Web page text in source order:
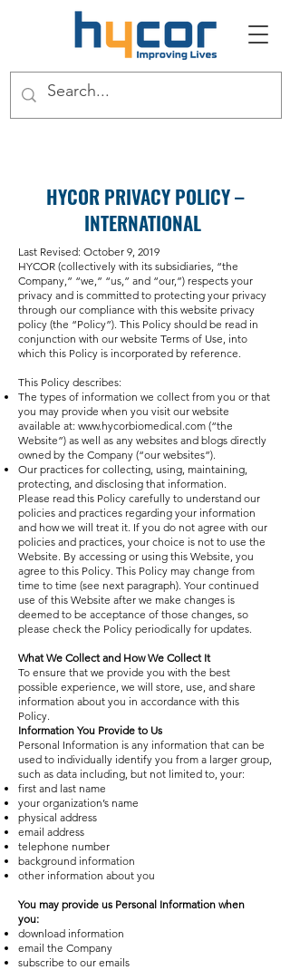
HYCOR PRIVACY POLICY –
INTERNATIONAL
Last Revised: October 9, 2019
HYCOR (collectively with its subsidiaries, “the
Company,” “we,” “us,” and “our,”) respects your
privacy and is committed to protecting your privacy
through our compliance with this website privacy
policy (the “Policy”). This Policy should be read in
conjunction with our website Terms of Use, into
which this Policy is incorporated by reference.
This Policy describes:
The types of information we collect from you or that
you may provide when you visit our website
available at: www.hycorbiomedical.com (“the
Website”) as well as any websites and blogs directly
owned by the Company (“our websites”).
Our practices for collecting, using, maintaining,
protecting, and disclosing that information.
Please read this Policy carefully to understand our
policies and practices regarding your information
and how we will treat it. If you do not agree with our
policies and practices, your choice is not to use the
Website. By accessing or using this Website, you
agree to this Policy. This Policy may change from
time to time (see next paragraph). Your continued
use of this Website after we make changes is
deemed to be acceptance of those changes, so
please check the Policy periodically for updates.
What We Collect and How We Collect It
To ensure that we provide you with the best
possible experience, we will store, use, and share
information about you in accordance with this
Policy.
Information You Provide to Us
Personal Information is any information that can be
used to individually identify you from a larger group,
such as data including, but not limited to, your:
first and last name
your organization’s name
physical address
email address
telephone number
background information
other information about you
You may provide us Personal Information when
you:
download information
email the Company
subscribe to our emails